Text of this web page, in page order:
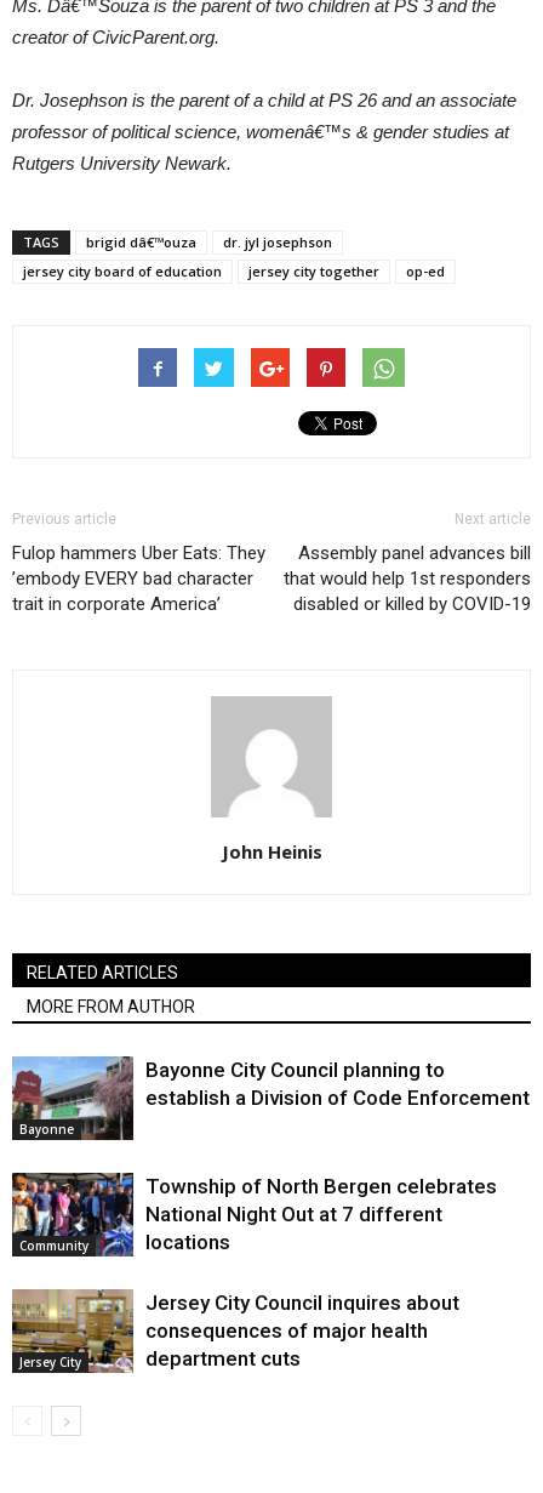
Ms. Dâ€™Souza is the parent of two children at PS 3 and the
creator of CivicParent.org.
Dr. Josephson is the parent of a child at PS 26 and an associate
professor of political science, womenâ€™s & gender studies at
Rutgers University Newark.
TAGS brigid dâ€™ouza
dr. jyl josephson
jersey city board of education
jersey city together op-ed
Previous article
Fulop hammers Uber Eats: They
’embody EVERY bad character
trait in corporate America’
Next article
Assembly panel advances bill
that would help 1st responders
disabled or killed by COVID-19
John Heinis
RELATED ARTICLES
MORE FROM AUTHOR
Bayonne
Bayonne City Council planning to
establish a Division of Code Enforcement
Community
Township of North Bergen celebrates
National Night Out at 7 different
locations
Jersey City
Jersey City Council inquires about
consequences of major health
department cuts